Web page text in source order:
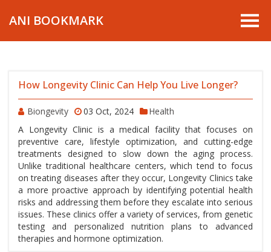
ANI BOOKMARK
How Longevity Clinic Can Help You Live Longer?
Biongevity 03 Oct, 2024
Health
A Longevity Clinic is a medical facility that focuses on
preventive care, lifestyle optimization, and cutting-edge
treatments designed to slow down the aging process.
Unlike traditional healthcare centers, which tend to focus
on treating diseases after they occur, Longevity Clinics take
a more proactive approach by identifying potential health
risks and addressing them before they escalate into serious
issues. These clinics offer a variety of services, from genetic
testing and personalized nutrition plans to advanced
therapies and hormone optimization.